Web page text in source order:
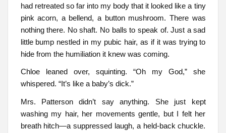
had retreated so far into my body that it looked like a tiny
pink acorn, a bellend, a button mushroom. There was
nothing there. No shaft. No balls to speak of. Just a sad
little bump nestled in my pubic hair, as if it was trying to
hide from the humiliation it knew was coming.
Chloe leaned over, squinting. “Oh my God,” she
whispered. “It’s like a baby’s dick.”
Mrs. Patterson didn’t say anything. She just kept
washing my hair, her movements gentle, but I felt her
breath hitch—a suppressed laugh, a held-back chuckle.